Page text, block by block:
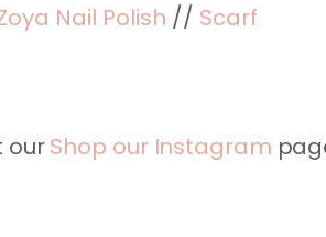
Nail Polish // Scarf
ourShop our Instagram